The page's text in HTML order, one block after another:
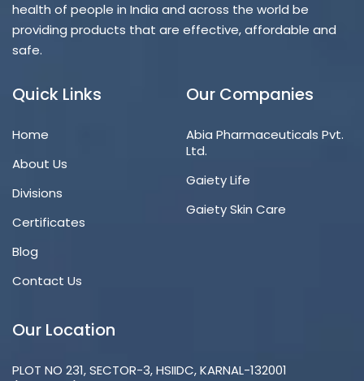
health of people in India and across the world be
providing products that are effective, affordable and
safe.
Quick Links
Home
About Us
Divisions
Certificates
Blog
Contact Us
Our Companies
Abia Pharmaceuticals Pvt.
Ltd.
Gaiety Life
Gaiety Skin Care
Our Location
PLOT NO 231, SECTOR-3, HSIIDC, KARNAL-132001